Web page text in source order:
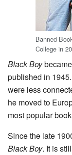
Banned
College in
Black Boy
published in
were less
he moved to
most popular
Since the late
Black Boy. It is